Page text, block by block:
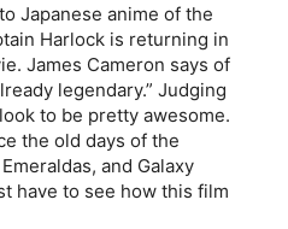
Japanese anime of the
Harlock is returning in
James Cameron says of
legendary.” Judging
to be pretty awesome.
the old days of the
and Galaxy
have to see how this film